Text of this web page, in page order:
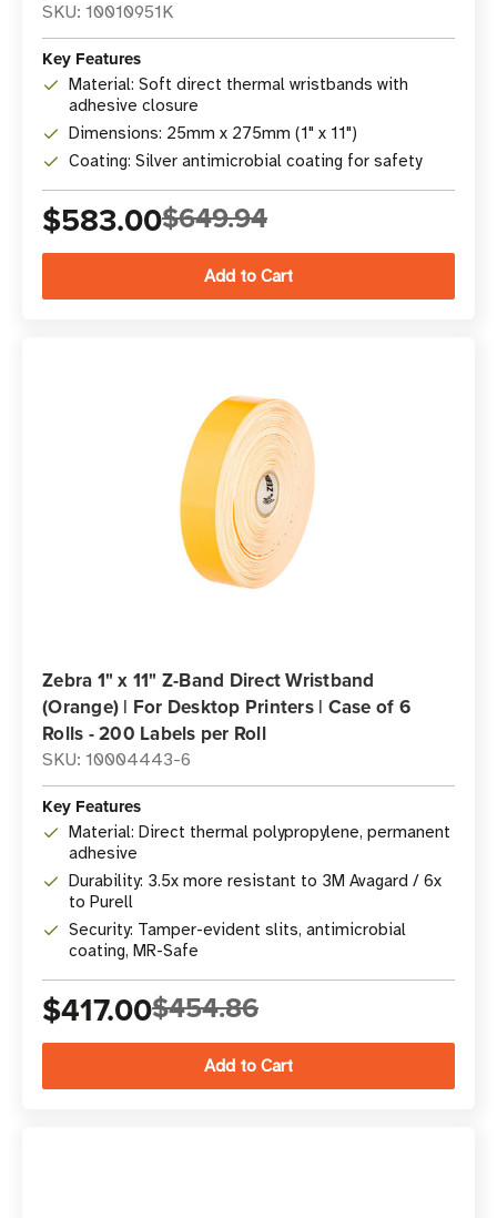
SKU: 10010951K
Key Features
Material: Soft direct thermal wristbands with
adhesive closure
Dimensions: 25mm x 275mm (1" x 11")
Coating: Silver antimicrobial coating for safety
$583.00$649.94
Zebra 1" x 11" Z-Band Direct Wristband
(Orange) | For Desktop Printers | Case of 6
Rolls - 200 Labels per Roll
SKU: 10004443-6
Key Features
Material: Direct thermal polypropylene, permanent
adhesive
Durability: 3.5x more resistant to 3M Avagard / 6x
to Purell
Security: Tamper-evident slits, antimicrobial
coating, MR-Safe
$417.00$454.86